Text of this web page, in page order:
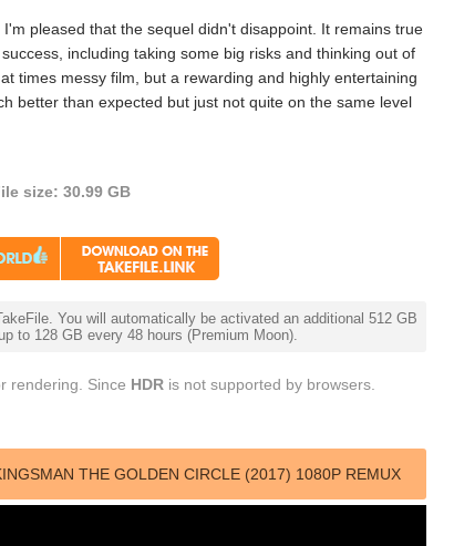
pleased that the sequel didn't disappoint. It remains true
including taking some big risks and thinking out of
times messy film, but a rewarding and highly entertaining
better than expected but just not quite on the same level
size: 30.99 GB
You will automatically be activated an additional 512 GB
to 128 GB every 48 hours (Premium Moon).
rendering. Since HDRis not supported by browsers.
THE GOLDEN CIRCLE (2017) 1080P REMUX